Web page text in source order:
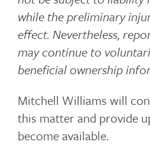
while the preliminary
effect. Nevertheless,
may continue to
beneficial ownership
Mitchell Williams will
this matter and provide
become available.